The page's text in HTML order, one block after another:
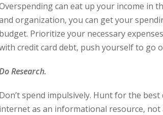
can eat up your income in
organization, you can get your
budget. Prioritize your necessary
credit card debt, push yourself to go
Research.
Don’t spend impulsively. Hunt for the
internet as an informational resource,